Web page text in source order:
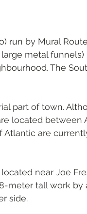
run by Mural
metal funnels)
The
part of town.
located between
Atlantic are
near Joe
meter tall work by
side.